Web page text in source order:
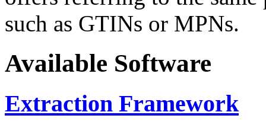
such as GTINs or MPNs.
Available Software
Extraction Framework